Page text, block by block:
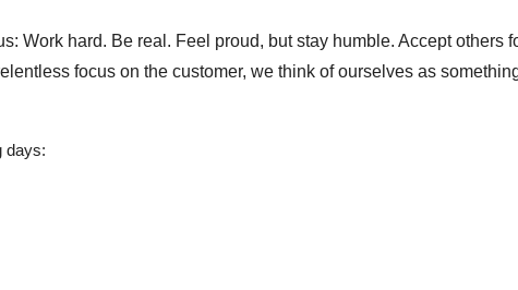
Work hard. Be real. Feel proud, but stay humble. Accept others
focus on the customer, we think of ourselves as
days: